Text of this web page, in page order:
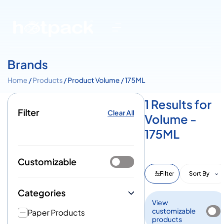
Brands
Home /Products/ Product Volume / 175ML
Filter Clear All
Customizable
Categories
Paper Products
1 Results for
Volume -
175ML
Filter Sort By
View
customizable
products